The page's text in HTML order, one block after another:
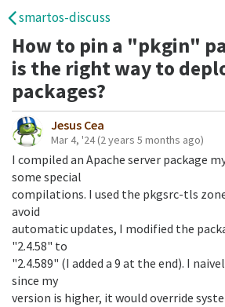
smartos-discuss
How to pin a "pkgin"
is the right way to
packages?
Jesus Cea
Mar 4, '24(2 years 5 months ago)
I compiled an Apache server package
some special
compilations. I used the pkgsrc-tls
avoid
automatic updates, I modified the
"2.4.58" to
"2.4.589" (I added a 9 at the end). I
since my
version is higher, it would override